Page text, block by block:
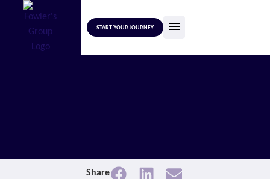
START YOUR JOURNEY
Share